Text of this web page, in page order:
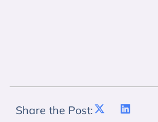
Share the Post: